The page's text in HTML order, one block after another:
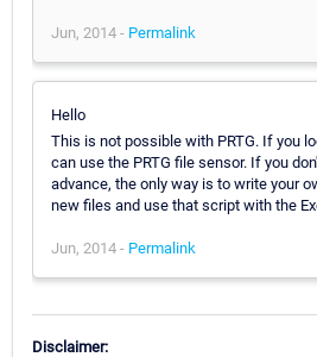
Jun, 2014 - Permalink
Hello
This is not possible with PRTG. If you
can use the PRTG file sensor. If you
advance, the only way is to write your
new files and use that script with the
Jun, 2014 - Permalink
Disclaimer: